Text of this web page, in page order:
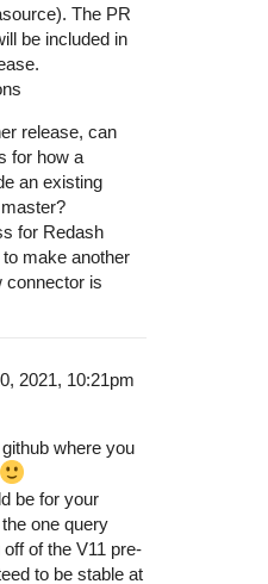
The PR
be included in
release, can
for how a
an existing
for Redash
make another
connector is
2021, 10:21pm
where you
be for your
one query
of the V11 pre-
to be stable at